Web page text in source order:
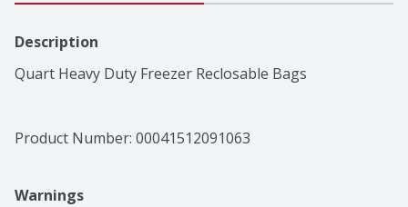
Description
Quart Heavy Duty Freezer Reclosable Bags
Product Number: 00041512091063
Warnings